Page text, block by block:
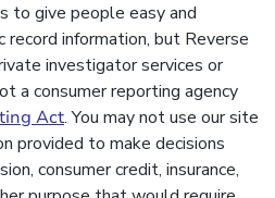
to give people easy and
information, but Reverse
investigator services or
a consumer reporting agency
Act. You may not use our site
provided to make decisions
consumer credit, insurance,